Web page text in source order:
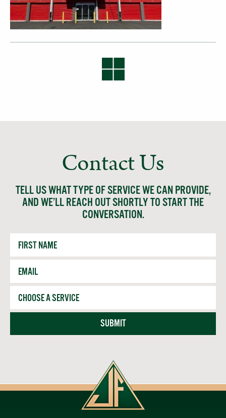
Contact Us
TELL US WHAT TYPE OF SERVICE WE CAN PROVIDE,
AND WE’LL REACH OUT SHORTLY TO START THE
CONVERSATION.
First
Name
Email
Service
SUBMIT